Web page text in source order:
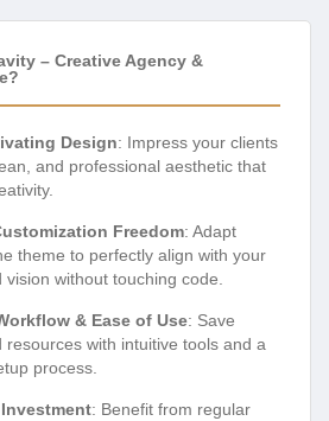
– Creative Agency &
Design: Impress your clients
and professional aesthetic that
Freedom: Adapt
theme to perfectly align with your
vision without touching code.
& Ease of Use: Save
resources with intuitive tools and a
process.
: Benefit from regular